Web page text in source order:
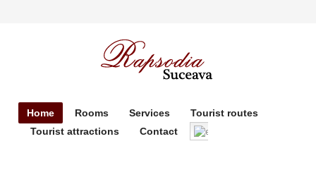
Home Rooms Services
Tourist routes
Tourist attractions
Contact